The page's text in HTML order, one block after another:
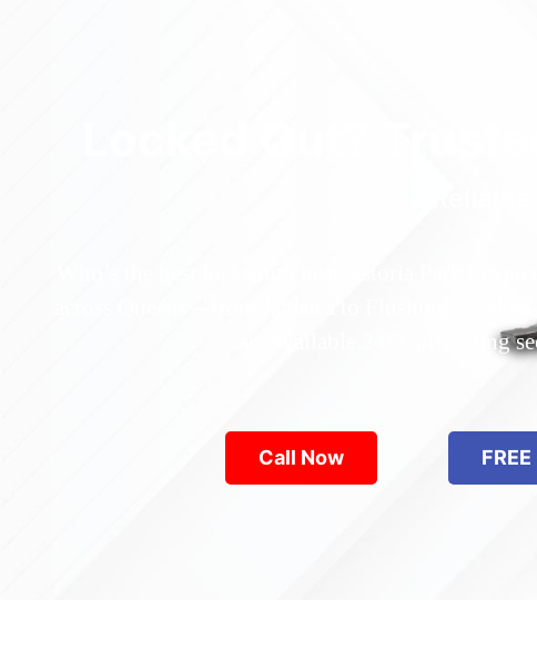
Locked Out?
Who’s the best locksmith near Astoria Park in
across Queens—from Jamaica to Flushing.
are available 24/7, providing
Call Now